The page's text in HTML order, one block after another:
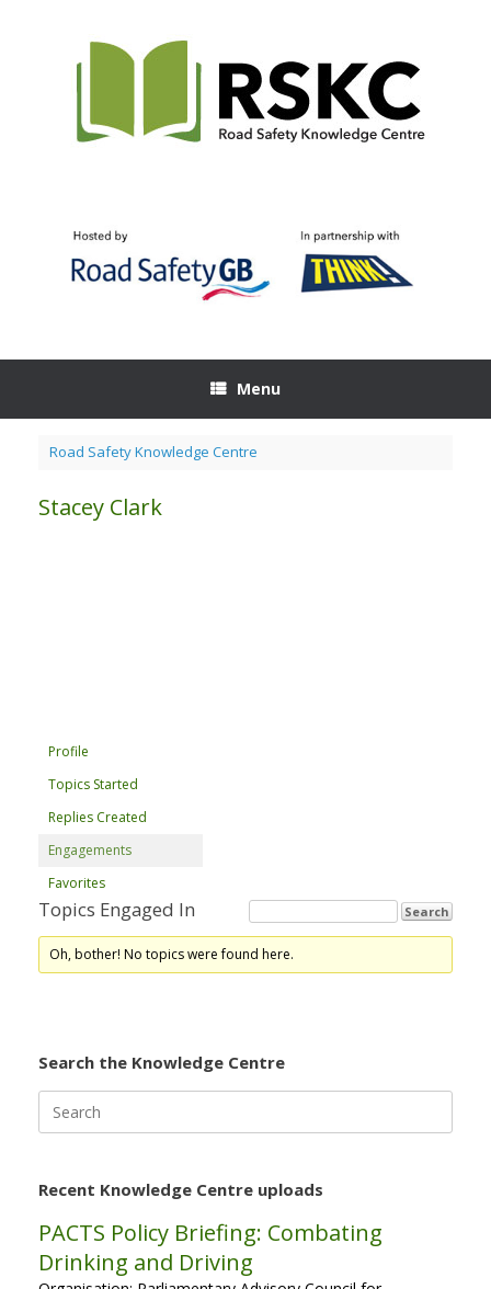
Menu
Road Safety Knowledge Centre
Stacey Clark
Profile
Topics Started
Replies Created
Engagements
Favorites
Topics Engaged In
Oh, bother! No topics were found here.
Search the Knowledge Centre
for:
Recent Knowledge Centre uploads
PACTS Policy Briefing: Combating
Drinking and Driving